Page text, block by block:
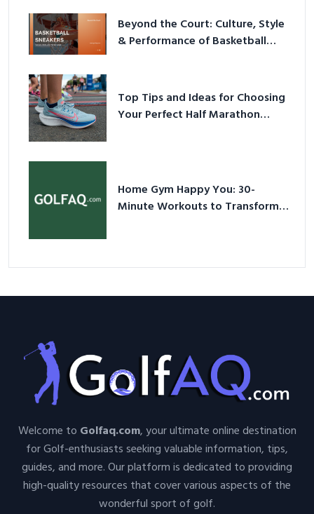
Beyond the Court: Culture, Style
& Performance of Basketball
Top Tips and Ideas for Choosing
Your Perfect Half Marathon
Home Gym Happy You: 30-
Minute Workouts to Transform
Welcome to Golfaq.com, your ultimate online destination
for Golf-enthusiasts seeking valuable information, tips,
guides, and more. Our platform is dedicated to providing
high-quality resources that cover various aspects of the
wonderful sport of golf.